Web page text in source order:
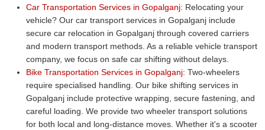
Car Transportation Services in Gopalganj: Relocating your
vehicle? Our car transport services in Gopalganj include
secure car relocation in Gopalganj through covered carriers
and modern transport methods. As a reliable vehicle transport
company, we focus on safe car shifting without delays.
Bike Transportation Services in Gopalganj: Two-wheelers
require specialised handling. Our bike shifting services in
Gopalganj include protective wrapping, secure fastening, and
careful loading. We provide two wheeler transport solutions
for both local and long-distance moves. Whether it's a scooter